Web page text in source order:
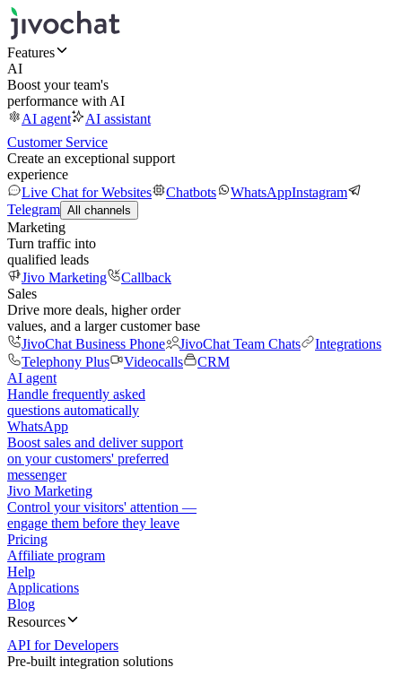
Features
AI
Boost your team's
performance with AI
AI agent
AI assistant
Customer Service
Create an exceptional support
experience
Live Chat for Websites
Chatbots WhatsAppInstagram
Telegram All channels
Marketing
Turn traffic into
qualified leads
Jivo Marketing
Callback
Sales
Drive more deals, higher order
values, and a larger customer base
JivoChat Business Phone
JivoChat Team Chats
Integrations
Telephony Plus
Videocalls
CRM
AI agent
Handle frequently asked
questions automatically
WhatsApp
Boost sales and deliver support
on your customers' preferred
messenger
Jivo Marketing
Control your visitors' attention —
engage them before they leave
Pricing
Affiliate program
Help
Applications
Blog
Resources
API for Developers
Pre-built integration solutions